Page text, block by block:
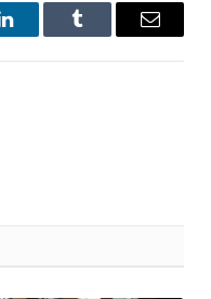
LinkedInTumblr Email